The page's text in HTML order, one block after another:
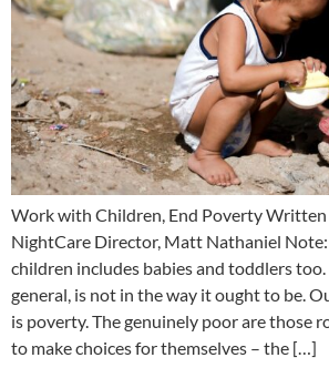
Work with Children, End Poverty Written
NightCare Director, Matt Nathaniel
children includes babies and toddlers
general, is not in the way it ought to be.
is poverty. The genuinely poor are those
to make choices for themselves – the […]